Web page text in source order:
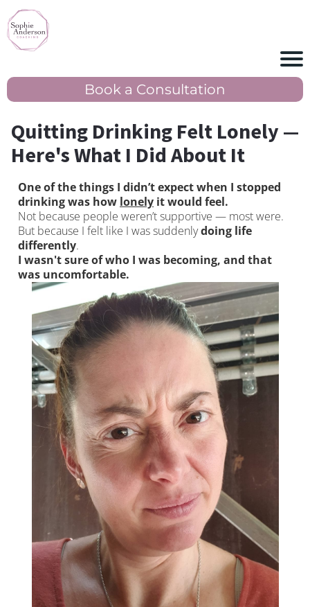
Book a Consultation
Quitting Drinking Felt Lonely —
Here's What I Did About It
One of the things I didn’t expect when I stopped
drinking was how lonely it would feel.
Not because people weren’t supportive — most were.
But because I felt like I was suddenlydoing life
differently.
I wasn't sure of who I was becoming, and that
was uncomfortable.